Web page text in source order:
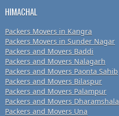
HIMACHAL
Packers Movers in Kangra
Packers Movers in Sunder Nagar
Packers and Movers Baddi
Packers and Movers Nalagarh
Packers and Movers Paonta Sahib
Packers and Movers Bilaspur
Packers and Movers Palampur
Packers and Movers Dharamshala
Packers and Movers Una